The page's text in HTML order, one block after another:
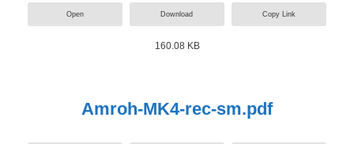
Open Download Copy Link
160.08 KB
Amroh-MK4-rec-sm.pdf